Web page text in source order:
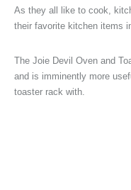
As they all like to cook,
their favorite kitchen items
The Joie Devil Oven and
and is imminently more
toaster rack with.